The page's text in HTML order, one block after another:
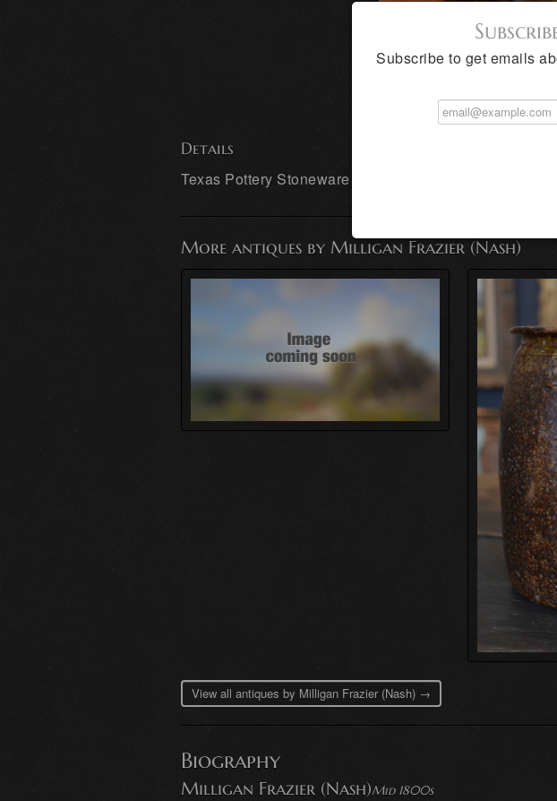
Details
Texas Pottery Stoneware East Texas
More antiques by Milligan Frazier (Nash)
View all antiques by Milligan Frazier (Nash) →
Biography
Milligan Frazier (Nash)Mid 1800s
Subscribe to get emails